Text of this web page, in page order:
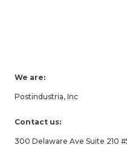
We are:
Postindustria, Inc
Contact us:
300 Delaware Ave Suite 210